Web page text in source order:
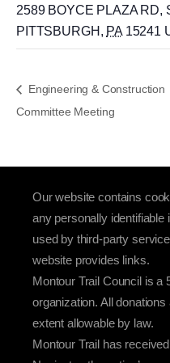
2589 BOYCE PLAZA RD,
PITTSBURGH , PA 15241
Engineering & Construction
Committee Meeting
Our website contains
any personally
used by third-party
website provides links.
Montour Trail Council is a
organization. All
extent allowable by law.
Montour Trail has